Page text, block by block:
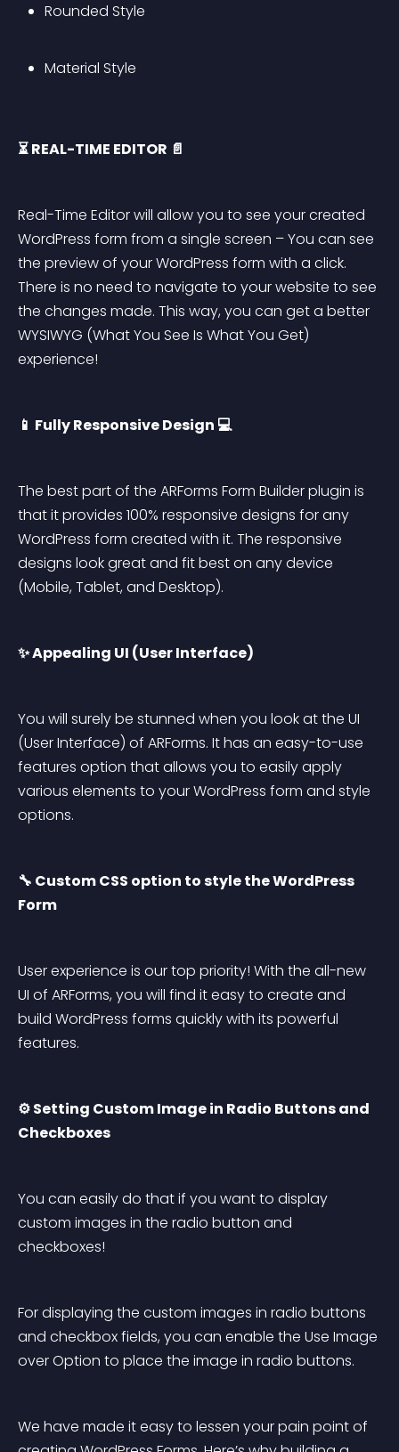
Rounded Style
Material Style
⏳ REAL-TIME EDITOR 📄
Real-Time Editor will allow you to see your created
WordPress form from a single screen – You can see
the preview of your WordPress form with a click.
There is no need to navigate to your website to see
the changes made. This way, you can get a better
WYSIWYG (What You See Is What You Get)
experience!
📱 Fully Responsive Design 💻
The best part of the ARForms Form Builder plugin is
that it provides 100% responsive designs for any
WordPress form created with it. The responsive
designs look great and fit best on any device
(Mobile, Tablet, and Desktop).
✨ Appealing UI (User Interface)
You will surely be stunned when you look at the UI
(User Interface) of ARForms. It has an easy-to-use
features option that allows you to easily apply
various elements to your WordPress form and style
options.
🔧 Custom CSS option to style the WordPress
Form
User experience is our top priority! With the all-new
UI of ARForms, you will find it easy to create and
build WordPress forms quickly with its powerful
features.
⚙️ Setting Custom Image in Radio Buttons and
Checkboxes
You can easily do that if you want to display
custom images in the radio button and
checkboxes!
For displaying the custom images in radio buttons
and checkbox fields, you can enable the Use Image
over Option to place the image in radio buttons.
We have made it easy to lessen your pain point of